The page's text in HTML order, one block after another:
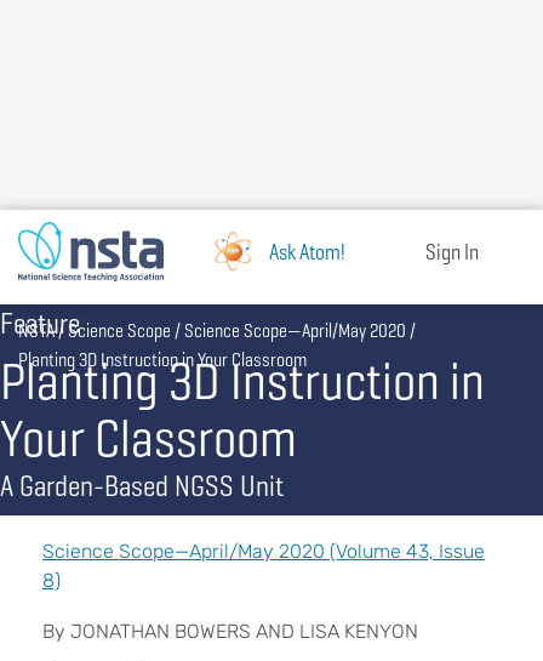
Ask Atom! Sign In
Feature
Planting 3D Instruction in
Your Classroom
A Garden-Based NGSS Unit
Breadcrumb
NSTA Science Scope Science Scope—April/May 2020
Planting 3D Instruction in Your Classroom
Science Scope—April/May 2020 (Volume 43, Issue
8)
By JONATHAN BOWERS AND LISA KENYON